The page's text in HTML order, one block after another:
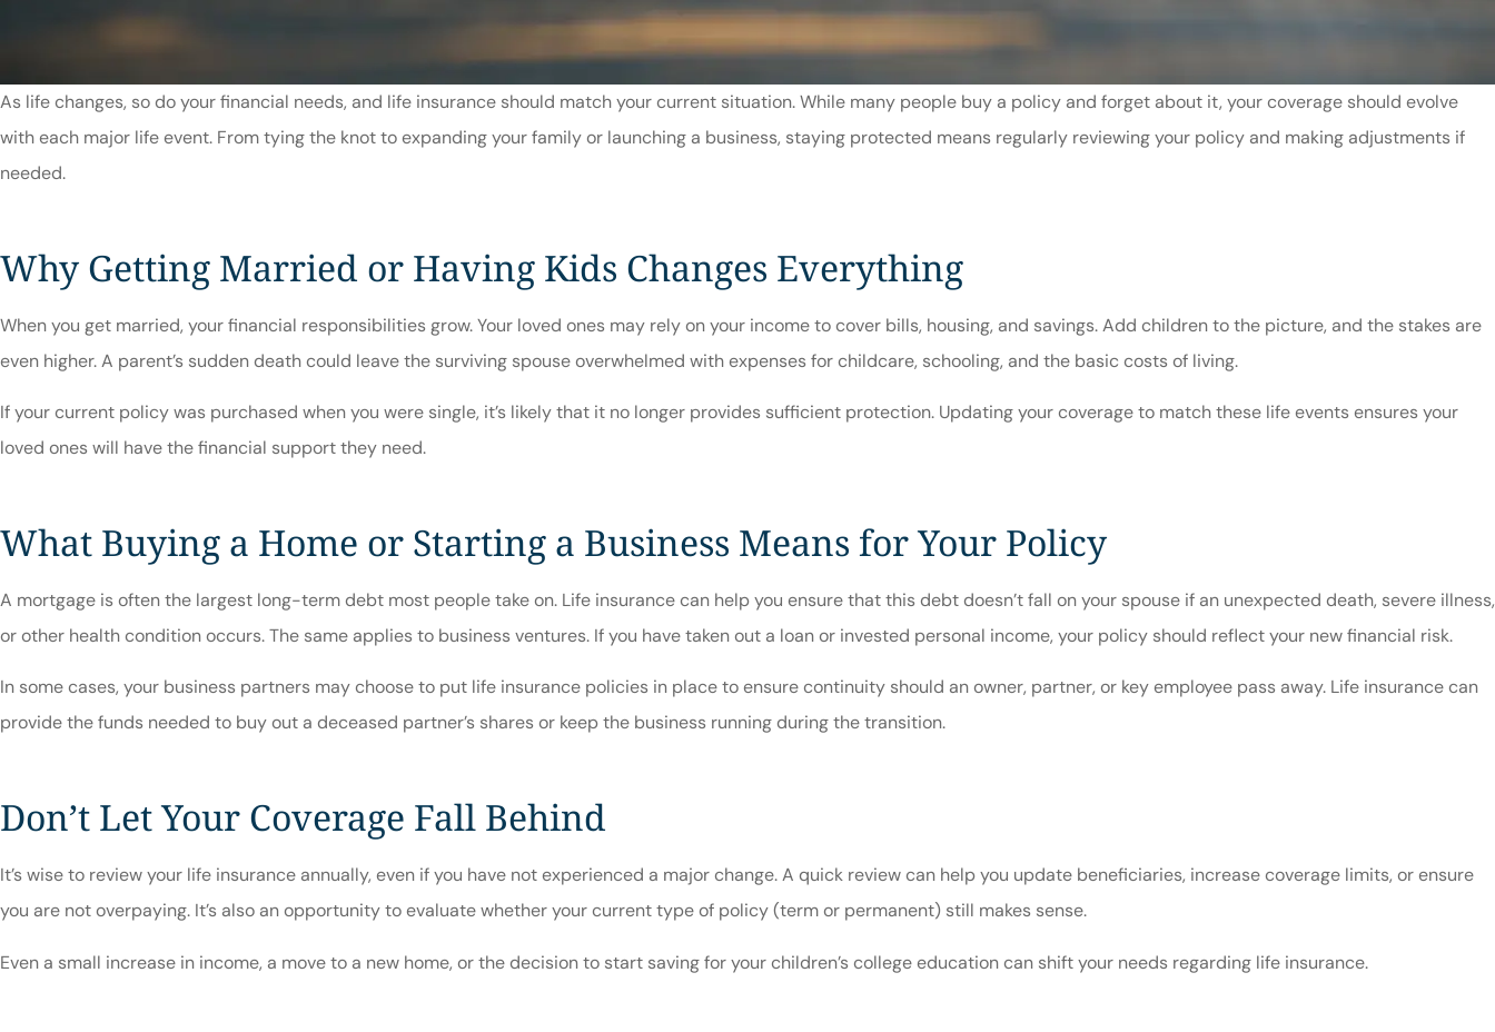
As life changes, so do your financial needs, and life insurance should match your current situation. While many people buy a policy and forget about it, your coverage should evolve
with each major life event. From tying the knot to expanding your family or launching a business, staying protected means regularly reviewing your policy and making adjustments if
needed.
Why Getting Married or Having Kids Changes Everything
When you get married, your financial responsibilities grow. Your loved ones may rely on your income to cover bills, housing, and savings. Add children to the picture, and the stakes are
even higher. A parent’s sudden death could leave the surviving spouse overwhelmed with expenses for childcare, schooling, and the basic costs of living.
If your current policy was purchased when you were single, it’s likely that it no longer provides sufficient protection. Updating your coverage to match these life events ensures your
loved ones will have the financial support they need.
What Buying a Home or Starting a Business Means for Your Policy
A mortgage is often the largest long-term debt most people take on. Life insurance can help you ensure that this debt doesn’t fall on your spouse if an unexpected death, severe illness,
or other health condition occurs. The same applies to business ventures. If you have taken out a loan or invested personal income, your policy should reflect your new financial risk.
In some cases, your business partners may choose to put life insurance policies in place to ensure continuity should an owner, partner, or key employee pass away. Life insurance can
provide the funds needed to buy out a deceased partner’s shares or keep the business running during the transition.
Don’t Let Your Coverage Fall Behind
It’s wise to review your life insurance annually, even if you have not experienced a major change. A quick review can help you update beneficiaries, increase coverage limits, or ensure
you are not overpaying. It’s also an opportunity to evaluate whether your current type of policy (term or permanent) still makes sense.
Even a small increase in income, a move to a new home, or the decision to start saving for your children’s college education can shift your needs regarding life insurance.